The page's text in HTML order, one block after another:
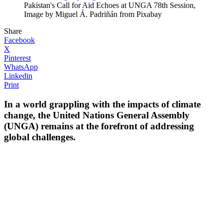
Pakistan's Call for Aid Echoes at UNGA 78th Session,
Image by Miguel Á. Padriñán from Pixabay
Share
Facebook
X
Pinterest
WhatsApp
Linkedin
Print
In a world grappling with the impacts of climate
change, the United Nations General Assembly
(UNGA) remains at the forefront of addressing
global challenges.